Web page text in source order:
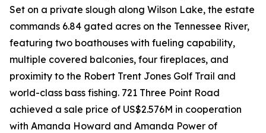
Set on a private slough along Wilson Lake, the estate
commands 6.84 gated acres on the Tennessee River,
featuring two boathouses with fueling capability,
multiple covered balconies, four fireplaces, and
proximity to the Robert Trent Jones Golf Trail and
world-class bass fishing. 721 Three Point Road
achieved a sale price of US$2.576M in cooperation
with Amanda Howard and Amanda Power of